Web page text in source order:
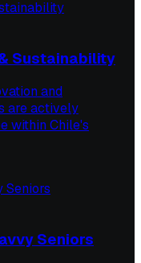
Sustainability
and
are actively
within Chile's
Seniors